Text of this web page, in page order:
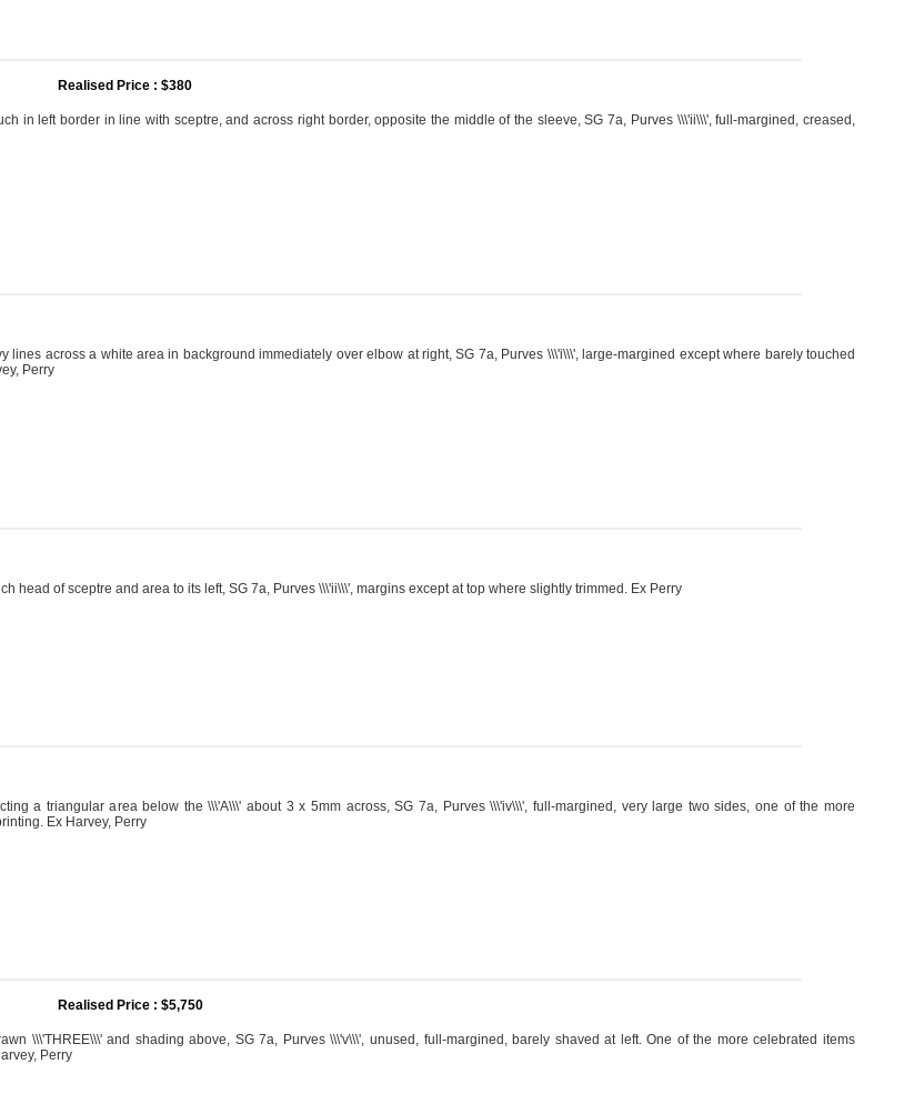
Realised Price : $380
in left border in line with sceptre, and across right border, opposite the middle of the sleeve, SG 7a, Purves \\\'ii\\\', full-margined, creased,
lines across a white area in background immediately over elbow at right, SG 7a, Purves \\\'i\\\', large-margined except where barely touched
Perry
head of sceptre and area to its left, SG 7a, Purves \\\'ii\\\', margins except at top where slightly trimmed. Ex Perry
a triangular area below the \\\'A\\\' about 3 x 5mm across, SG 7a, Purves \\\'iv\\\', full-margined, very large two sides, one of the more
Ex Harvey, Perry
Realised Price : $5,750
\\\'THREE\\\' and shading above, SG 7a, Purves \\\'v\\\', unused, full-margined, barely shaved at left. One of the more celebrated items
Perry